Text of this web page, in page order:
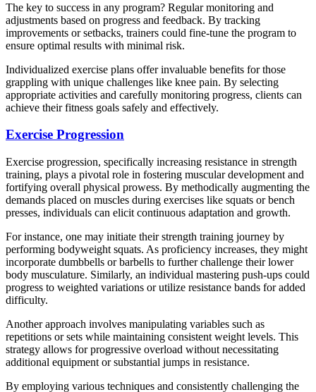
The key to success in any program? Regular monitoring and
adjustments based on progress and feedback. By tracking
improvements or setbacks, trainers could fine-tune the program to
ensure optimal results with minimal risk.
Individualized exercise plans offer invaluable benefits for those
grappling with unique challenges like knee pain. By selecting
appropriate activities and carefully monitoring progress, clients can
achieve their fitness goals safely and effectively.
Exercise Progression
Exercise progression, specifically increasing resistance in strength
training, plays a pivotal role in fostering muscular development and
fortifying overall physical prowess. By methodically augmenting the
demands placed on muscles during exercises like squats or bench
presses, individuals can elicit continuous adaptation and growth.
For instance, one may initiate their strength training journey by
performing bodyweight squats. As proficiency increases, they might
incorporate dumbbells or barbells to further challenge their lower
body musculature. Similarly, an individual mastering push-ups could
progress to weighted variations or utilize resistance bands for added
difficulty.
Another approach involves manipulating variables such as
repetitions or sets while maintaining consistent weight levels. This
strategy allows for progressive overload without necessitating
additional equipment or substantial jumps in resistance.
By employing various techniques and consistently challenging the